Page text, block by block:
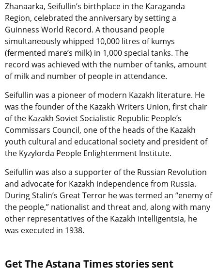
Zhanaarka, Seifullin’s birthplace in the Karaganda
Region, celebrated the anniversary by setting a
Guinness World Record. A thousand people
simultaneously whipped 10,000 litres of kumys
(fermented mare’s milk) in 1,000 special tanks. The
record was achieved with the number of tanks, amount
of milk and number of people in attendance.
Seifullin was a pioneer of modern Kazakh literature. He
was the founder of the Kazakh Writers Union, first chair
of the Kazakh Soviet Socialistic Republic People’s
Commissars Council, one of the heads of the Kazakh
youth cultural and educational society and president of
the Kyzylorda People Enlightenment Institute.
Seifullin was also a supporter of the Russian Revolution
and advocate for Kazakh independence from Russia.
During Stalin’s Great Terror he was termed an “enemy of
the people,” nationalist and threat and, along with many
other representatives of the Kazakh intelligentsia, he
was executed in 1938.
Get The Astana Times stories sent